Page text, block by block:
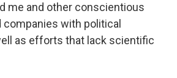
me and other conscientious
with political
as efforts that lack scientific